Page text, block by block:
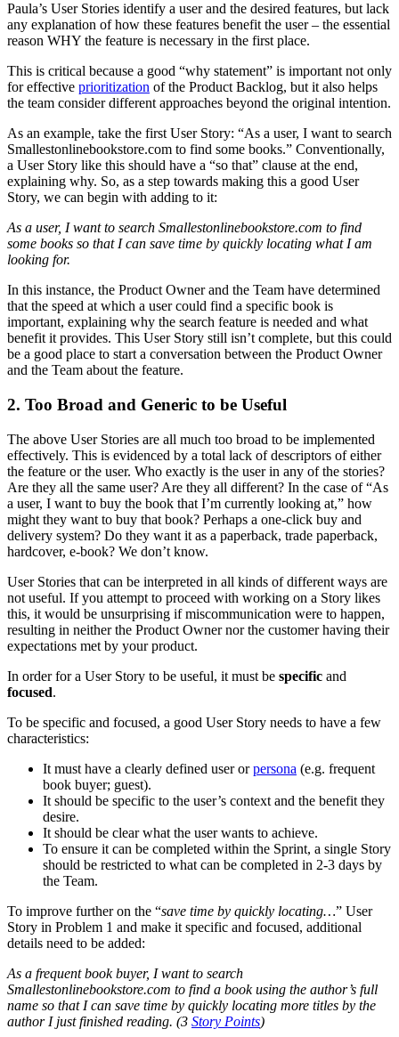
Paula’s User Stories identify a user and the desired features, but lack
any explanation of how these features benefit the user – the essential
reason WHY the feature is necessary in the first place.
This is critical because a good “why statement” is important not only
for effective prioritization of the Product Backlog, but it also helps
the team consider different approaches beyond the original intention.
As an example, take the first User Story: “As a user, I want to search
Smallestonlinebookstore.com to find some books.” Conventionally,
a User Story like this should have a “so that” clause at the end,
explaining why. So, as a step towards making this a good User
Story, we can begin with adding to it:
As a user, I want to search Smallestonlinebookstore.com to find
some books so that I can save time by quickly locating what I am
looking for.
In this instance, the Product Owner and the Team have determined
that the speed at which a user could find a specific book is
important, explaining why the search feature is needed and what
benefit it provides. This User Story still isn’t complete, but this could
be a good place to start a conversation between the Product Owner
and the Team about the feature.
2. Too Broad and Generic to be Useful
The above User Stories are all much too broad to be implemented
effectively. This is evidenced by a total lack of descriptors of either
the feature or the user. Who exactly is the user in any of the stories?
Are they all the same user? Are they all different? In the case of “As
a user, I want to buy the book that I’m currently looking at,” how
might they want to buy that book? Perhaps a one-click buy and
delivery system? Do they want it as a paperback, trade paperback,
hardcover, e-book? We don’t know.
User Stories that can be interpreted in all kinds of different ways are
not useful. If you attempt to proceed with working on a Story likes
this, it would be unsurprising if miscommunication were to happen,
resulting in neither the Product Owner nor the customer having their
expectations met by your product.
In order for a User Story to be useful, it must be specific and
focused.
To be specific and focused, a good User Story needs to have a few
characteristics:
It must have a clearly defined user orpersona (e.g. frequent
book buyer; guest).
It should be specific to the user’s context and the benefit they
desire.
It should be clear what the user wants to achieve.
To ensure it can be completed within the Sprint, a single Story
should be restricted to what can be completed in 2-3 days by
the Team.
To improve further on the “save time by quickly locating…” User
Story in Problem 1 and make it specific and focused, additional
details need to be added:
As a frequent book buyer, I want to search
Smallestonlinebookstore.com to find a book using the author’s full
name so that I can save time by quickly locating more titles by the
author I just finished reading. (3 Story Points)